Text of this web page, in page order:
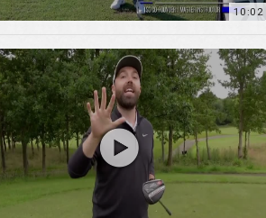
10:02